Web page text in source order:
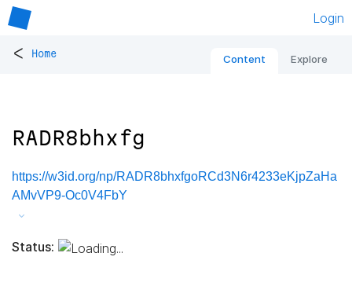
Login
< Home Content Explore
RADR8bhxfg
https://w3id.org/np/RADR8bhxfgoRCd3N6r4233eKjpZaHa
AMvVP9-Oc0V4FbY
Status: